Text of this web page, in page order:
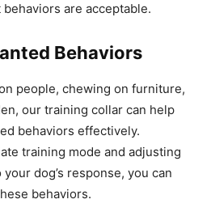
are acceptable.
Behaviors
people, chewing on furniture,
our training collar can help
behaviors effectively.
training mode and adjusting
dog’s response, you can
behaviors.